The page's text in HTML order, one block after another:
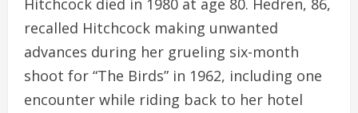
Hitchcock died in 1980 at age 80. Hedren, 86,
recalled Hitchcock making unwanted
advances during her grueling six-month
shoot for “The Birds” in 1962, including one
encounter while riding back to her hotel